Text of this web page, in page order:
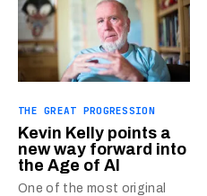
THE GREAT PROGRESSION
Kevin Kelly points a
new way forward into
the Age of AI
One of the most original